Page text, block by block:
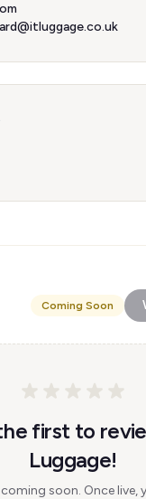
Coming Soon
first to
Luggage!
coming soon. Once live,